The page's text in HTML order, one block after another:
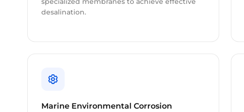
desalination.
Marine Environmental Corrosion